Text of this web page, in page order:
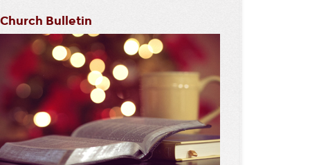
Church Bulletin